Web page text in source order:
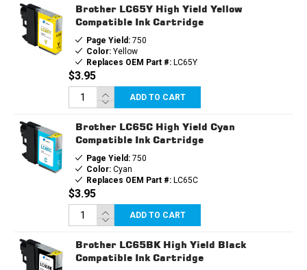
Brother LC65Y High Yield Yellow
Compatible Ink Cartridge
Page Yield:750
Color:Yellow
Replaces OEM Part #:LC65Y
$3.95
ADD TO CART
Brother LC65C High Yield Cyan
Compatible Ink Cartridge
Page Yield:750
Color:Cyan
Replaces OEM Part #:LC65C
$3.95
ADD TO CART
Brother LC65BK High Yield Black
Compatible Ink Cartridge